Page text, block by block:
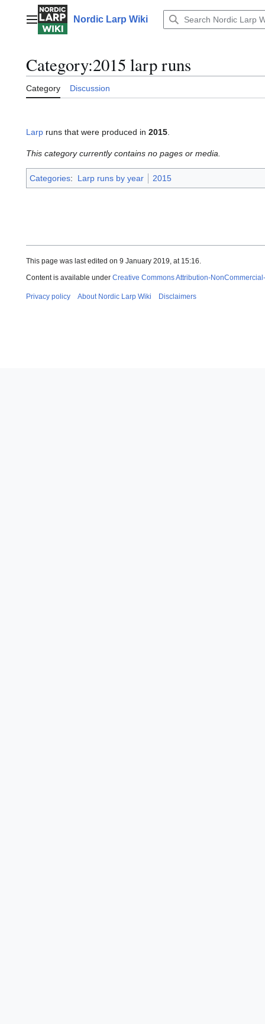
contentMain menuNordic Larp Wiki
Category:2015 larp runs
Category Discussion
Larp runs that were produced in 2015
This category currently contains no pages or media.
Categories: Larp runs by year 2015
This page was last edited on 9 January 2019, at 15:16.
Content is available under Creative Commons Attribution-
Privacy policy About Nordic Larp Wiki Disclaimers